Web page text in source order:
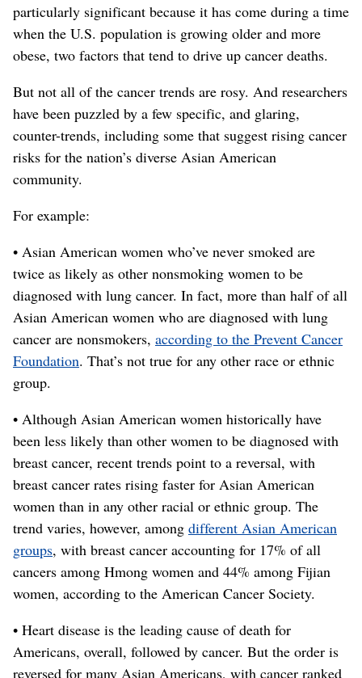
particularly significant because it has come during a time
when the U.S. population is growing older and more
obese, two factors that tend to drive up cancer deaths.
But not all of the cancer trends are rosy. And researchers
have been puzzled by a few specific, and glaring,
counter-trends, including some that suggest rising cancer
risks for the nation’s diverse Asian American
community.
For example:
• Asian American women who’ve never smoked are
twice as likely as other nonsmoking women to be
diagnosed with lung cancer. In fact, more than half of all
Asian American women who are diagnosed with lung
cancer are nonsmokers, according to the Prevent Cancer
Foundation. That’s not true for any other race or ethnic
group.
• Although Asian American women historically have
been less likely than other women to be diagnosed with
breast cancer, recent trends point to a reversal, with
breast cancer rates rising faster for Asian American
women than in any other racial or ethnic group. The
trend varies, however, among different Asian American
groups, with breast cancer accounting for 17% of all
cancers among Hmong women and 44% among Fijian
women, according to the American Cancer Society.
• Heart disease is the leading cause of death for
Americans, overall, followed by cancer. But the order is
reversed for many Asian Americans, with cancer ranked